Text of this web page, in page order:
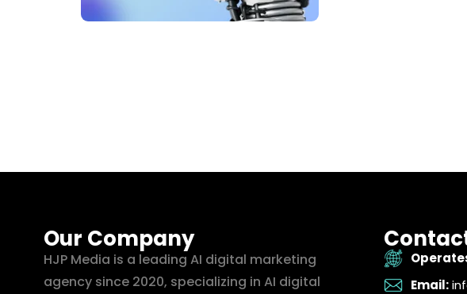
Our Company
HJP Media is a leading AI digital marketing
agency since 2020, specializing in AI digital
Email: